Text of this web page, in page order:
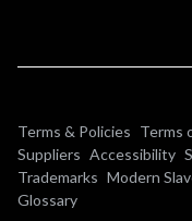
Terms & Policies Terms
Suppliers Accessibility
Trademarks Modern
Glossary